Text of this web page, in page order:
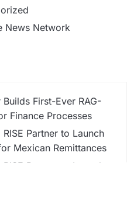
News Network
First-Ever RAG-
Finance Processes
Partner to Launch
Mexican Remittances
Partner to Launch